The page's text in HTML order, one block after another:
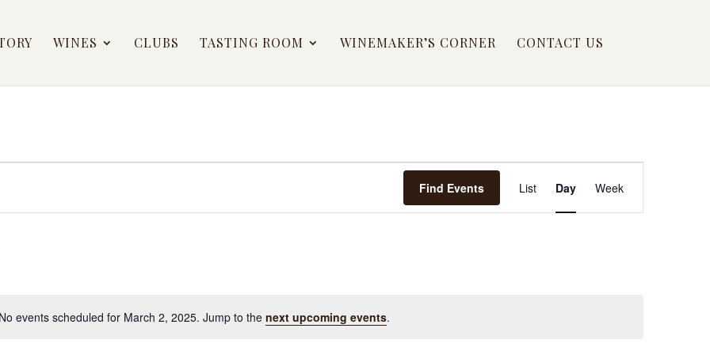
WINES CLUBS TASTING ROOM WINEMAKER’S CORNER CONTACT US
Notice
No events scheduled for March 2, 2025. Jump to the next upcoming events.
Find Events
VIEWS
NAVIGATION
List Day Week